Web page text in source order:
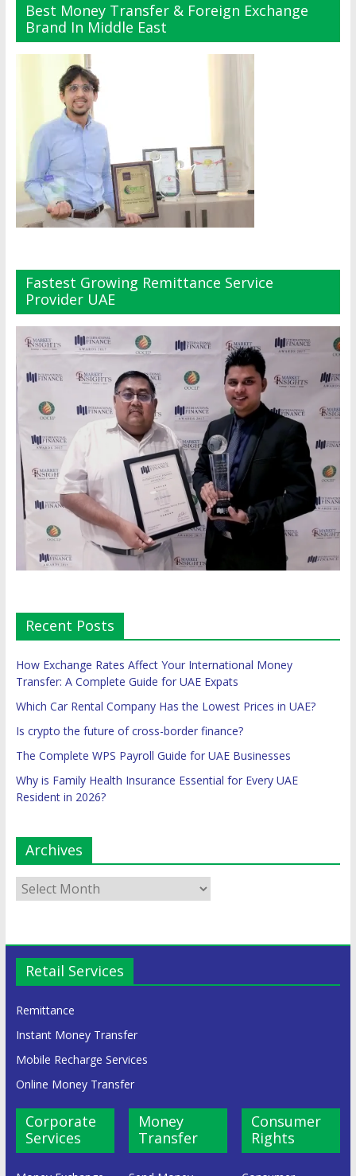
Best Money Transfer & Foreign Exchange
Brand In Middle East
Fastest Growing Remittance Service
Provider UAE
Recent Posts
How Exchange Rates Affect Your International Money
Transfer: A Complete Guide for UAE Expats
Which Car Rental Company Has the Lowest Prices in UAE?
Is crypto the future of cross-border finance?
The Complete WPS Payroll Guide for UAE Businesses
Why is Family Health Insurance Essential for Every UAE
Resident in 2026?
Archives
Retail Services
Remittance
Instant Money Transfer
Mobile Recharge Services
Online Money Transfer
Corporate
Services
Money
Transfer
Consumer
Rights